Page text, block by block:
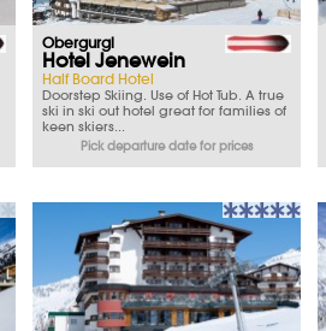
Obergurgl
Hotel Jenewein
Half Board Hotel
Doorstep Skiing. Use of Hot Tub. A true
ski in ski out hotel great for families of
keen skiers...
Pick departure date for prices